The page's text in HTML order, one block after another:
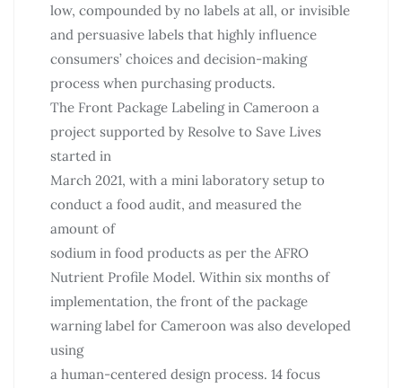
low, compounded by no labels at all, or invisible
and persuasive labels that highly influence
consumers’ choices and decision-making
process when purchasing products.
The Front Package Labeling in Cameroon a
project supported by Resolve to Save Lives
started in
March 2021, with a mini laboratory setup to
conduct a food audit, and measured the
amount of
sodium in food products as per the AFRO
Nutrient Profile Model. Within six months of
implementation, the front of the package
warning label for Cameroon was also developed
using
a human-centered design process. 14 focus